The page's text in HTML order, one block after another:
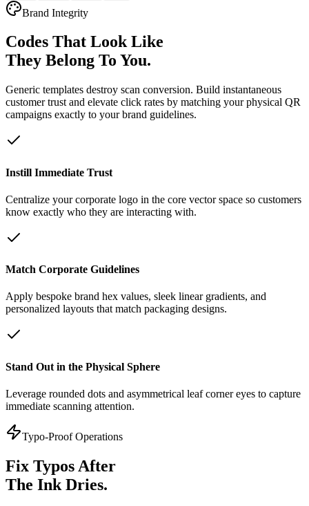
Brand Integrity
Codes That Look Like
They Belong To You.
Generic templates destroy scan conversion. Build instantaneous
customer trust and elevate click rates by matching your physical QR
campaigns exactly to your brand guidelines.
Instill Immediate Trust
Centralize your corporate logo in the core vector space so customers
know exactly who they are interacting with.
Match Corporate Guidelines
Apply bespoke brand hex values, sleek linear gradients, and
personalized layouts that match packaging designs.
Stand Out in the Physical Sphere
Leverage rounded dots and asymmetrical leaf corner eyes to capture
immediate scanning attention.
Typo-Proof Operations
Fix Typos After
The Ink Dries.